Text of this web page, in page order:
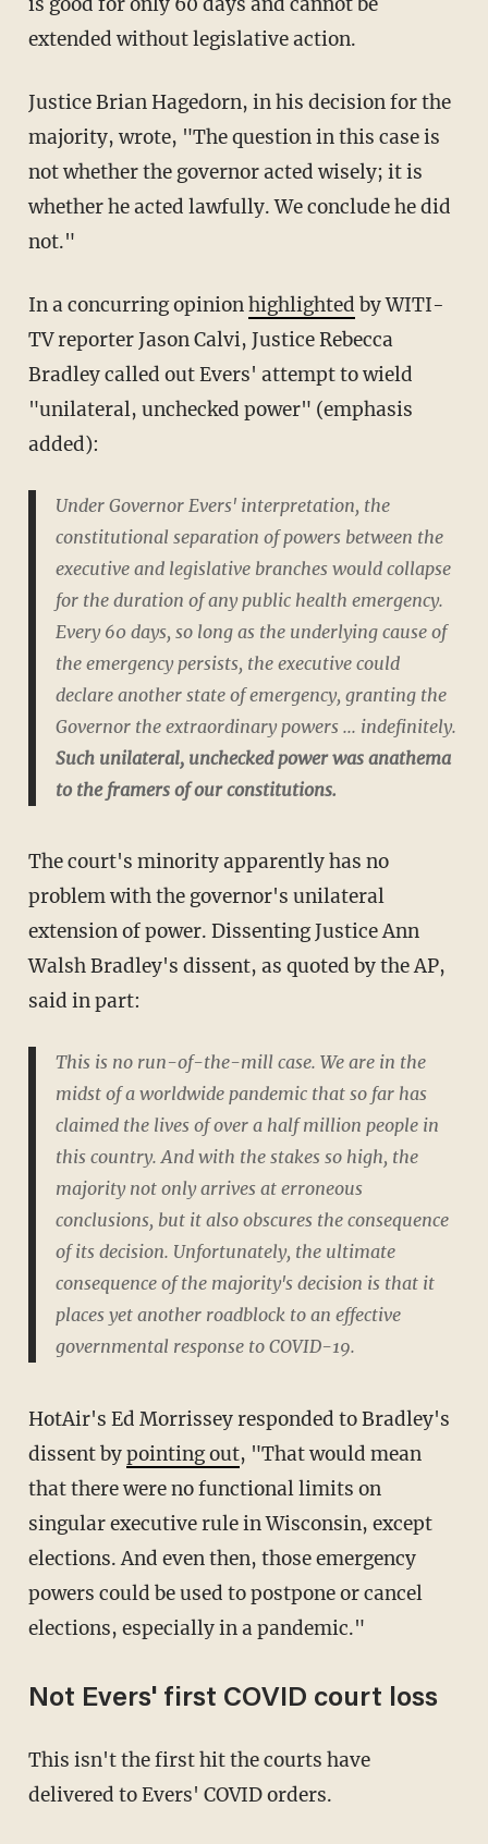
extended without legislative action.
Justice Brian Hagedorn, in his decision for the
majority, wrote, "The question in this case is
not whether the governor acted wisely; it is
whether he acted lawfully. We conclude he did
not."
In a concurring opinionhighlighted by WITI-
TV reporter Jason Calvi, Justice Rebecca
Bradley called out Evers' attempt to wield
"unilateral, unchecked power" (emphasis
added):
Under Governor Evers' interpretation, the
constitutional separation of powers between the
executive and legislative branches would collapse
for the duration of any public health emergency.
Every 60 days, so long as the underlying cause of
the emergency persists, the executive could
declare another state of emergency, granting the
Governor the extraordinary powers ... indefinitely.
Such unilateral, unchecked power was anathema
to the framers of our constitutions.
The court's minority apparently has no
problem with the governor's unilateral
extension of power. Dissenting Justice Ann
Walsh Bradley's dissent, as quoted by the AP,
said in part:
This is no run-of-the-mill case. We are in the
midst of a worldwide pandemic that so far has
claimed the lives of over a half million people in
this country. And with the stakes so high, the
majority not only arrives at erroneous
conclusions, but it also obscures the consequence
of its decision. Unfortunately, the ultimate
consequence of the majority's decision is that it
places yet another roadblock to an effective
governmental response to COVID-19.
HotAir's Ed Morrissey responded to Bradley's
dissent bypointing out, "That would mean
that there were no functional limits on
singular executive rule in Wisconsin, except
elections. And even then, those emergency
powers could be used to postpone or cancel
elections, especially in a pandemic."
Not Evers' first COVID court loss
This isn't the first hit the courts have
delivered to Evers' COVID orders.